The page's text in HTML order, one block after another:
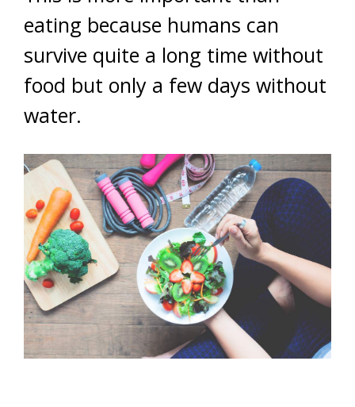
eating because humans can
survive quite a long time without
food but only a few days without
water.